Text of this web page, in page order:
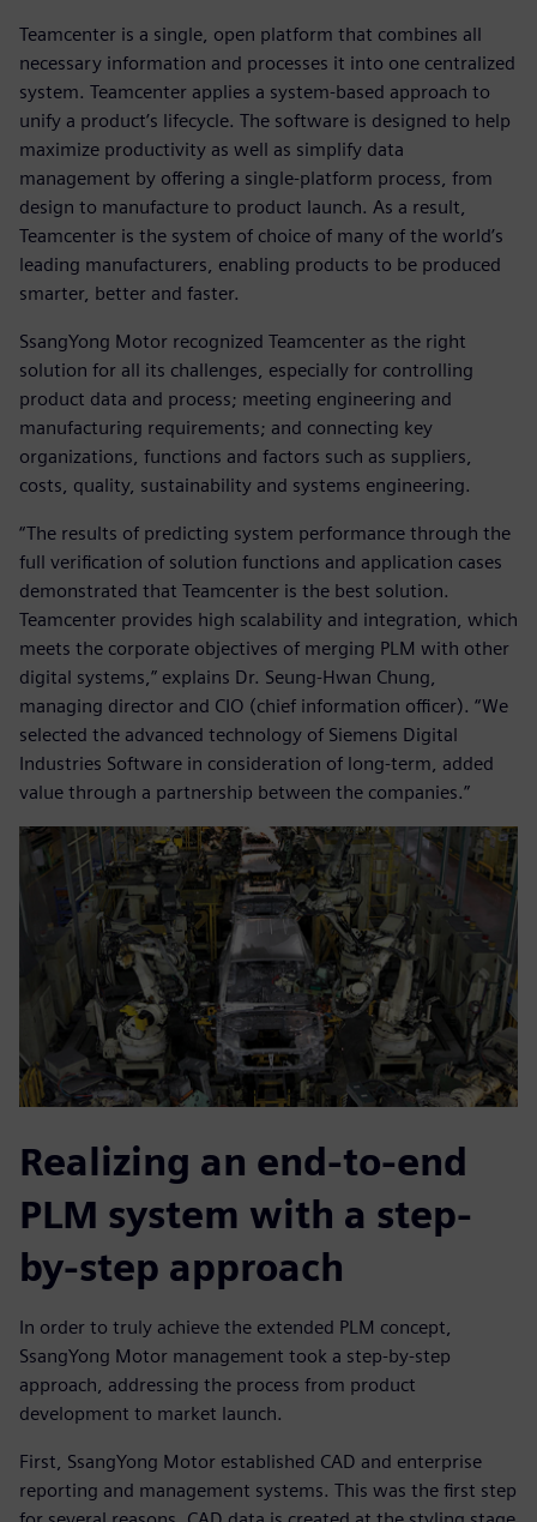
Teamcenter is a single, open platform that combines all
necessary information and processes it into one centralized
system. Teamcenter applies a system-based approach to
unify a product’s lifecycle. The software is designed to help
maximize productivity as well as simplify data
management by offering a single-platform process, from
design to manufacture to product launch. As a result,
Teamcenter is the system of choice of many of the world’s
leading manufacturers, enabling products to be produced
smarter, better and faster.
SsangYong Motor recognized Teamcenter as the right
solution for all its challenges, especially for controlling
product data and process; meeting engineering and
manufacturing requirements; and connecting key
organizations, functions and factors such as suppliers,
costs, quality, sustainability and systems engineering.
“The results of predicting system performance through the
full verification of solution functions and application cases
demonstrated that Teamcenter is the best solution.
Teamcenter provides high scalability and integration, which
meets the corporate objectives of merging PLM with other
digital systems,” explains Dr. Seung-Hwan Chung,
managing director and CIO (chief information officer). “We
selected the advanced technology of Siemens Digital
Industries Software in consideration of long-term, added
value through a partnership between the companies.”
Realizing an end-to-end
PLM system with a step-
by-step approach
In order to truly achieve the extended PLM concept,
SsangYong Motor management took a step-by-step
approach, addressing the process from product
development to market launch.
First, SsangYong Motor established CAD and enterprise
reporting and management systems. This was the first step